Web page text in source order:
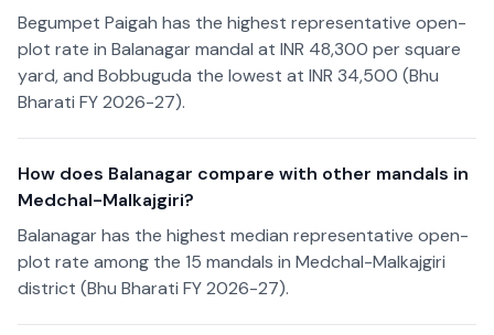
Begumpet Paigah has the highest representative open-
plot rate in Balanagar mandal at INR 48,300 per square
yard, and Bobbuguda the lowest at INR 34,500 (Bhu
Bharati FY 2026-27).
How does Balanagar compare with other mandals in
Medchal-Malkajgiri?
Balanagar has the highest median representative open-
plot rate among the 15 mandals in Medchal-Malkajgiri
district (Bhu Bharati FY 2026-27).